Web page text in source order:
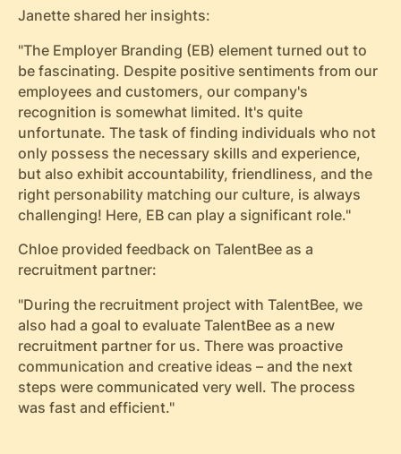
Janette shared her insights:
"The Employer Branding (EB) element turned out to
be fascinating. Despite positive sentiments from our
employees and customers, our company's
recognition is somewhat limited. It's quite
unfortunate. The task of finding individuals who not
only possess the necessary skills and experience,
but also exhibit accountability, friendliness, and the
right personability matching our culture, is always
challenging! Here, EB can play a significant role."
Chloe provided feedback on TalentBee as a
recruitment partner:
"During the recruitment project with TalentBee, we
also had a goal to evaluate TalentBee as a new
recruitment partner for us. There was proactive
communication and creative ideas – and the next
steps were communicated very well. The process
was fast and efficient."